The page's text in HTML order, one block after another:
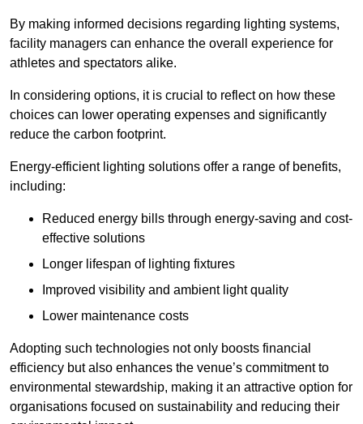
By making informed decisions regarding lighting systems,
facility managers can enhance the overall experience for
athletes and spectators alike.
In considering options, it is crucial to reflect on how these
choices can lower operating expenses and significantly
reduce the carbon footprint.
Energy-efficient lighting solutions offer a range of benefits,
including:
Reduced energy bills through energy-saving and cost-
effective solutions
Longer lifespan of lighting fixtures
Improved visibility and ambient light quality
Lower maintenance costs
Adopting such technologies not only boosts financial
efficiency but also enhances the venue’s commitment to
environmental stewardship, making it an attractive option for
organisations focused on sustainability and reducing their